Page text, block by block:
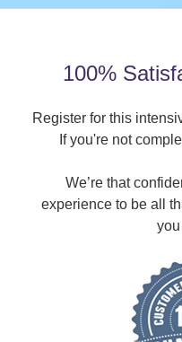
100%
Register for this
If you're not
We’re that
experience to be all